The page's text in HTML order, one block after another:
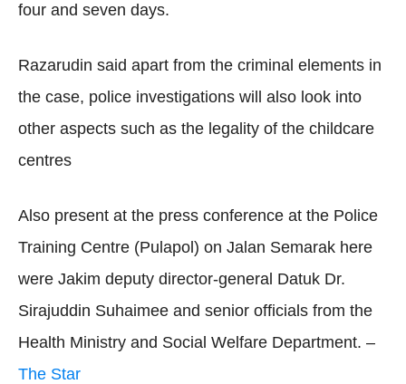
four and seven days.
Razarudin said apart from the criminal elements in
the case, police investigations will also look into
other aspects such as the legality of the childcare
centres
Also present at the press conference at the Police
Training Centre (Pulapol) on Jalan Semarak here
were Jakim deputy director-general Datuk Dr.
Sirajuddin Suhaimee and senior officials from the
Health Ministry and Social Welfare Department. –
The Star